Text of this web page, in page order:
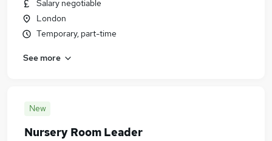
Salary negotiable
London
Temporary, part-time
See more
New
Nursery Room Leader